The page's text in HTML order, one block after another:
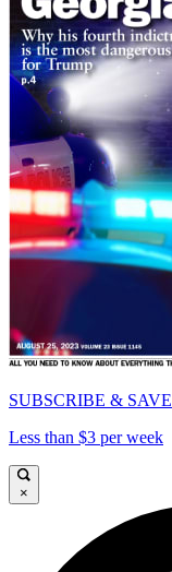
SUBSCRIBE & SAVE
Less than $3 per week
×